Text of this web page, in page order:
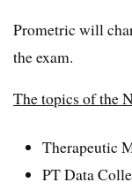
Prometric will
the exam.
The topics of the
Therapeutic
PT Data